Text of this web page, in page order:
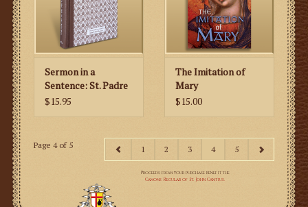
Sermon in a
Sentence: St. Padre
Pio of Pietrelcina
$15.95
The Imitation of
Mary
$15.00
Page 4 of 5 1 2 3 4 5